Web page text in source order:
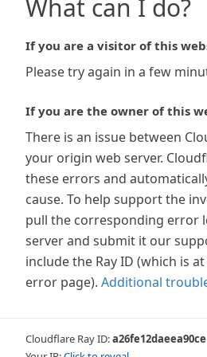
What can I do?
If you are a visitor of this
Please try again in a few
If you are the owner of this
There is an issue between
your origin web server.
these errors and
cause. To help support the
pull the corresponding error
server and submit it our
include the Ray ID (which is
error page). Additional
Cloudflare Ray ID:a26fe12daeea90ce